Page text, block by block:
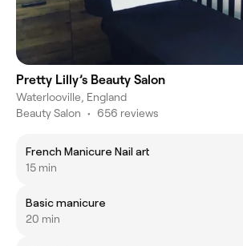
Pretty Lilly’s Beauty Salon
Waterlooville, England
Beauty Salon • 656 reviews
French Manicure Nail art
15 min
Basic manicure
20 min